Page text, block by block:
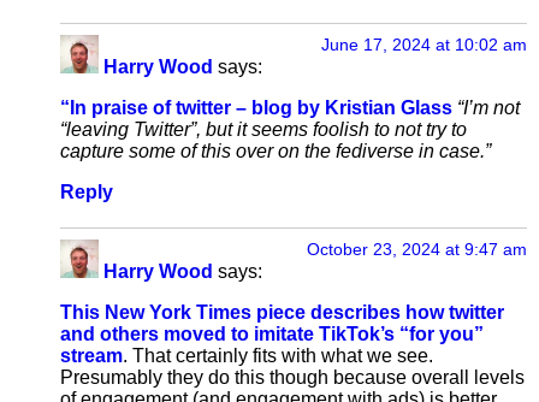
Harry Wood says:
June 17, 2024 at 10:02 am
“In praise of twitter – blog by Kristian Glass “I’m not
“leaving Twitter”, but it seems foolish to not try to
capture some of this over on the fediverse in case.”
Reply
Harry Wood says:
October 23, 2024 at 9:47 am
This New York Times piece describes how twitter
and others moved to imitate TikTok’s “for you”
stream. That certainly fits with what we see.
Presumably they do this though because overall levels